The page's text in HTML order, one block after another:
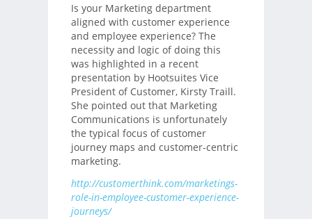
Is your Marketing department
aligned with customer experience
and employee experience? The
necessity and logic of doing this
was highlighted in a recent
presentation by Hootsuites Vice
President of Customer, Kirsty Traill.
She pointed out that Marketing
Communications is unfortunately
the typical focus of customer
journey maps and customer-centric
marketing.
http://customerthink.com/marketings-
role-in-employee-customer-experience-
journeys/